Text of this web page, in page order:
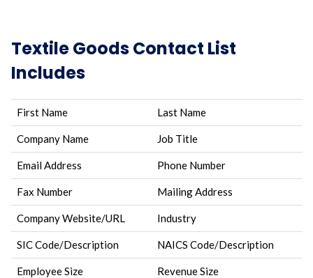
Textile Goods Contact List
Includes
First Name Last Name
Company Name Job Title
Email Address Phone Number
Fax Number Mailing Address
Company Website/URL Industry
SIC Code/Description NAICS Code/Description
Employee Size Revenue Size